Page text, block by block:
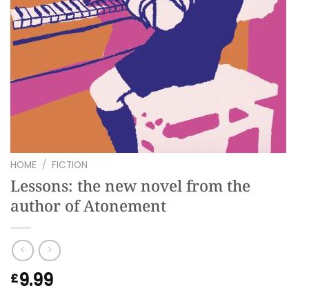
HOME / FICTION
Lessons: the new novel from the
author of Atonement
£9.99